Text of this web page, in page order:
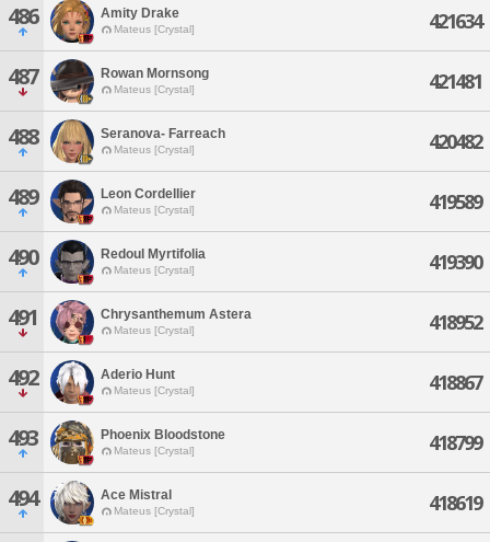
486 Amity Drake
Mateus [Crystal] 421634
487 Rowan Mornsong
Mateus [Crystal] 421481
488 Seranova- Farreach
Mateus [Crystal] 420482
489 Leon Cordellier
Mateus [Crystal] 419589
490 Redoul Myrtifolia
Mateus [Crystal] 419390
491 Chrysanthemum Astera
Mateus [Crystal] 418952
492 Aderio Hunt
Mateus [Crystal] 418867
493 Phoenix Bloodstone
Mateus [Crystal] 418799
494 Ace Mistral
Mateus [Crystal] 418619